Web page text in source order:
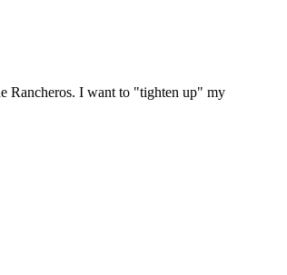
Rancheros. I want to "tighten up" my